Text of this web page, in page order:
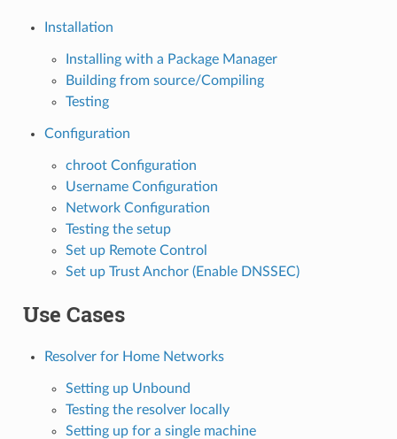
Installation
Installing with a Package Manager
Building from source/Compiling
Testing
Configuration
chroot Configuration
Username Configuration
Network Configuration
Testing the setup
Set up Remote Control
Set up Trust Anchor (Enable DNSSEC)
Use Cases
Resolver for Home Networks
Setting up Unbound
Testing the resolver locally
Setting up for a single machine